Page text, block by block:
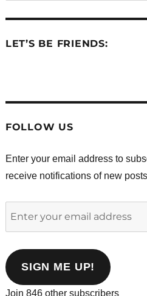
LET’S BE FRIENDS:
FOLLOW US
Enter your email address to
receive notifications of new
address
SIGN ME UP!
Join 846 other subscribers